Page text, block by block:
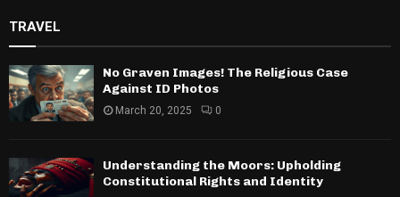
TRAVEL
No Graven Images! The Religious Case
Against ID Photos
March 20, 2025 0
Understanding the Moors: Upholding
Constitutional Rights and Identity